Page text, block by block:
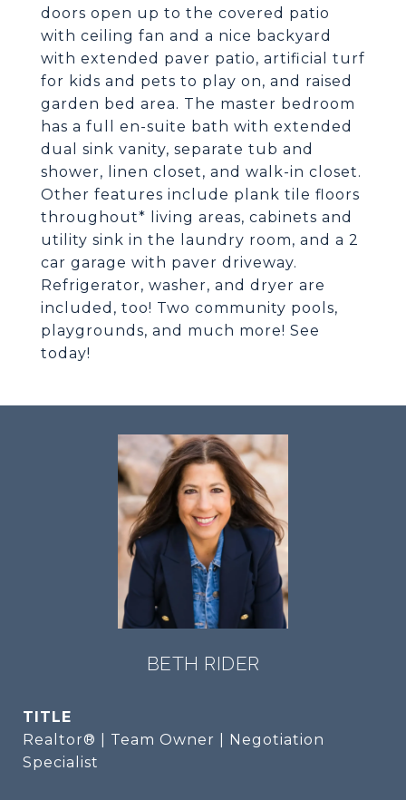
doors open up to the covered patio
with ceiling fan and a nice backyard
with extended paver patio, artificial turf
for kids and pets to play on, and raised
garden bed area. The master bedroom
has a full en-suite bath with extended
dual sink vanity, separate tub and
shower, linen closet, and walk-in closet.
Other features include plank tile floors
throughout* living areas, cabinets and
utility sink in the laundry room, and a 2
car garage with paver driveway.
Refrigerator, washer, and dryer are
included, too! Two community pools,
playgrounds, and much more! See
today!
BETH RIDER
TITLE
Realtor® | Team Owner | Negotiation
Specialist